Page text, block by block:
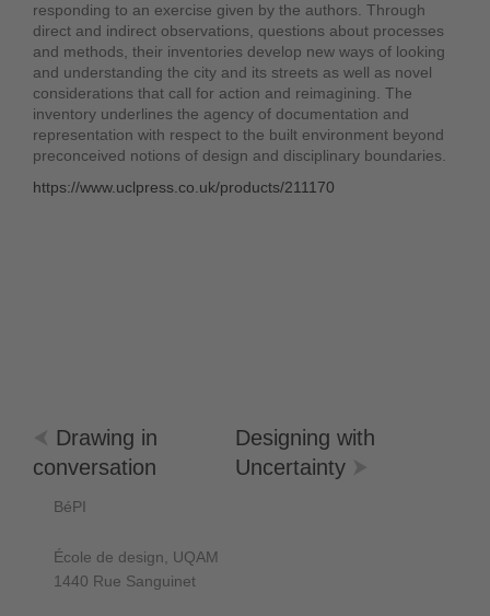
responding to an exercise given by the authors. Through
direct and indirect observations, questions about processes
and methods, their inventories develop new ways of looking
and understanding the city and its streets as well as novel
considerations that call for action and reimagining. The
inventory underlines the agency of documentation and
representation with respect to the built environment beyond
preconceived notions of design and disciplinary boundaries.
https://www.uclpress.co.uk/products/211170
Drawing in
conversation
Designing with
Uncertainty
BéPI
École de design, UQAM
1440 Rue Sanguinet